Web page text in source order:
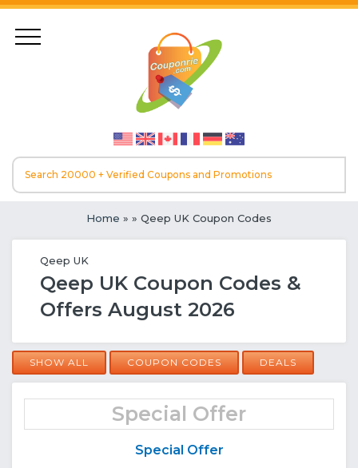
Home » » Qeep UK Coupon Codes
Qeep UK
Qeep UK Coupon Codes &
Offers August 2026
SHOW ALL COUPON CODES DEALS
Special Offer
Special Offer